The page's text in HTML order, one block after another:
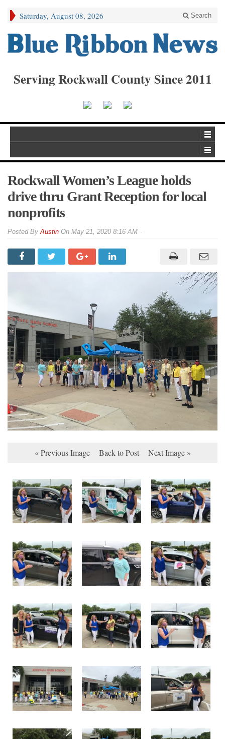
Saturday, August 08, 2026 Search
Serving Rockwall County Since 2011
Rockwall Women’s League holds
drive thru Grant Reception for local
nonprofits
ByAustin On May 21, 2020 8:16 AM
« Previous Image Back to Post Next Image »